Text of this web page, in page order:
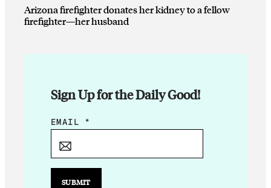
Arizona firefighter donates her kidney to a fellow
firefighter—her husband
Sign Up for the Daily Good!
E
I
EMAIL *
SUBMIT